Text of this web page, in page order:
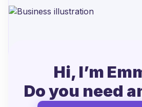
Handling cancellations
Let’s make it easier
Hi, I’m
Do you need